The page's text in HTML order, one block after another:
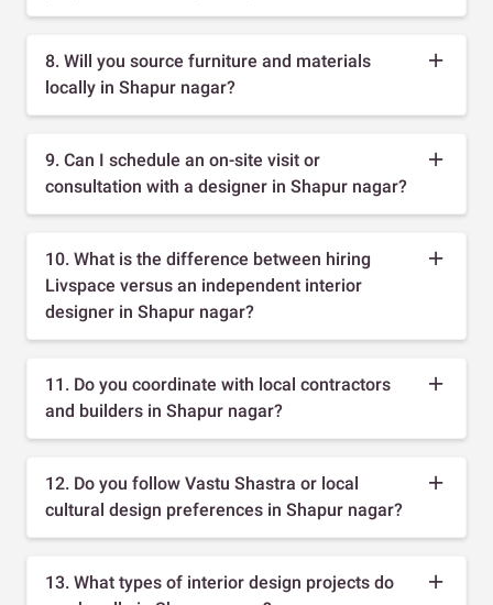
8. Will you source furniture and materials
locally in Shapur nagar?
9. Can I schedule an on-site visit or
consultation with a designer in Shapur nagar?
10. What is the difference between hiring
Livspace versus an independent interior
designer in Shapur nagar?
11. Do you coordinate with local contractors
and builders in Shapur nagar?
12. Do you follow Vastu Shastra or local
cultural design preferences in Shapur nagar?
13. What types of interior design projects do